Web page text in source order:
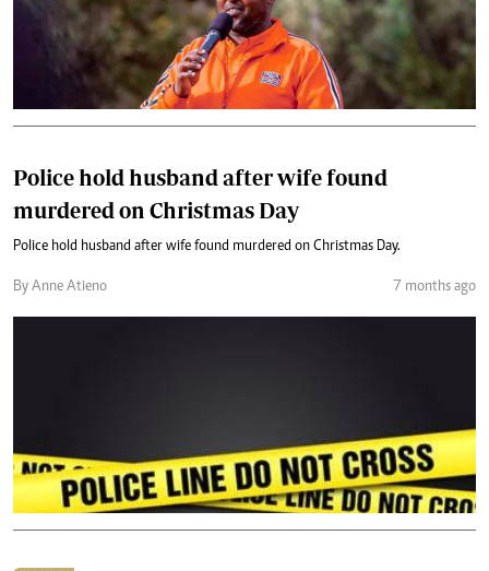
Police hold husband after wife found
murdered on Christmas Day
Police hold husband after wife found murdered on Christmas Day.
By Anne Atieno 7 months ago